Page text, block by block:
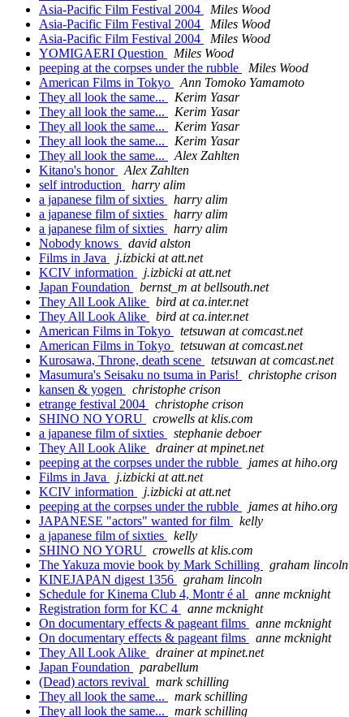
Asia-Pacific Film Festival 2004
Miles Wood
Asia-Pacific Film Festival 2004
Miles Wood
Asia-Pacific Film Festival 2004
Miles Wood
YOMIGAERI Question
Miles Wood
peeping at the corpses under the rubble
Miles Wood
American Films in Tokyo
Ann Tomoko Yamamoto
They all look the same...
Kerim Yasar
They all look the same...
Kerim Yasar
They all look the same...
Kerim Yasar
They all look the same...
Kerim Yasar
They all look the same...
Alex Zahlten
Kitano's honor
Alex Zahlten
self introduction
harry alim
a japanese film of sixties
harry alim
a japanese film of sixties
harry alim
a japanese film of sixties
harry alim
Nobody knows
david alston
Films in Java
j.izbicki at att.net
KCIV information
j.izbicki at att.net
Japan Foundation
bernst_m at bellsouth.net
They All Look Alike
bird at ca.inter.net
They All Look Alike
bird at ca.inter.net
American Films in Tokyo
tetsuwan at comcast.net
American Films in Tokyo
tetsuwan at comcast.net
Kurosawa, Throne, death scene
tetsuwan at comcast.net
Masumura's Seisaku no tsuma in Paris!
christophe crison
kansen & yogen
christophe crison
etrange festival 2004
christophe crison
SHINO NO YORU
crowells at klis.com
a japanese film of sixties
stephanie deboer
They All Look Alike
drainer at mpinet.net
peeping at the corpses under the rubble
james at hiho.org
Films in Java
j.izbicki at att.net
KCIV information
j.izbicki at att.net
peeping at the corpses under the rubble
james at hiho.org
JAPANESE "actors" wanted for film
kelly
a japanese film of sixties
kelly
SHINO NO YORU
crowells at klis.com
The Yakuza movie book by Mark Schilling
graham lincoln
KINEJAPAN digest 1356
graham lincoln
Schedule for Kinema Club 4, Montr é al
anne mcknight
Registration form for KC 4
anne mcknight
On documentary effects & pageant films
anne mcknight
On documentary effects & pageant films
anne mcknight
They All Look Alike
drainer at mpinet.net
Japan Foundation
parabellum
(Dead) actors revival
mark schilling
They all look the same...
mark schilling
They all look the same...
mark schilling